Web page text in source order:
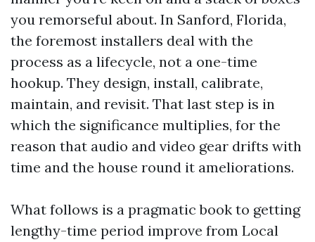
you remorseful about. In Sanford, Florida,
the foremost installers deal with the
process as a lifecycle, not a one-time
hookup. They design, install, calibrate,
maintain, and revisit. That last step is in
which the significance multiplies, for the
reason that audio and video gear drifts with
time and the house round it ameliorations.
What follows is a pragmatic book to getting
lengthy-time period improve from Local